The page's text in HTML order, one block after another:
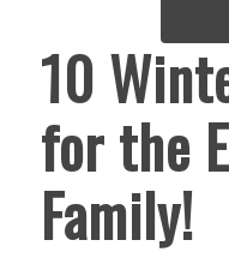
10
for the
Family!